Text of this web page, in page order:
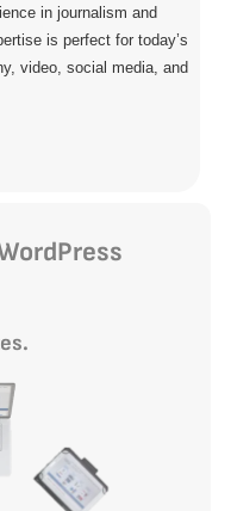
in journalism and
is perfect for today’s
video, social media, and